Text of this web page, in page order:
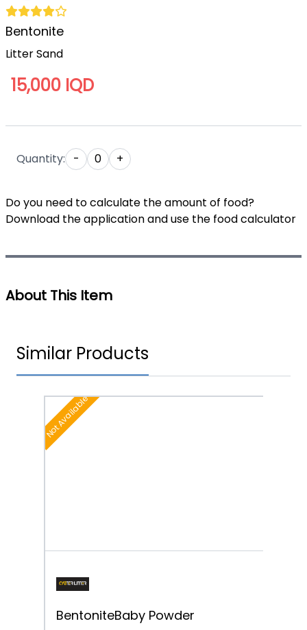
Bentonite
Litter Sand
15,000 IQD
Quantity: - 0 +
Do you need to calculate the amount of food?
Download the application and use the food calculator
About This Item
Similar Products
Not Available
BentoniteBaby Powder